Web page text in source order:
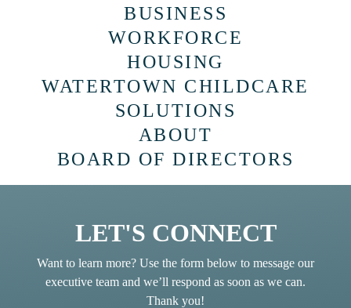
BUSINESS
WORKFORCE
HOUSING
WATERTOWN CHILDCARE
SOLUTIONS
ABOUT
BOARD OF DIRECTORS
LET'S CONNECT
Want to learn more? Use the form below to message our
executive team and we’ll respond as soon as we can.
Thank you!